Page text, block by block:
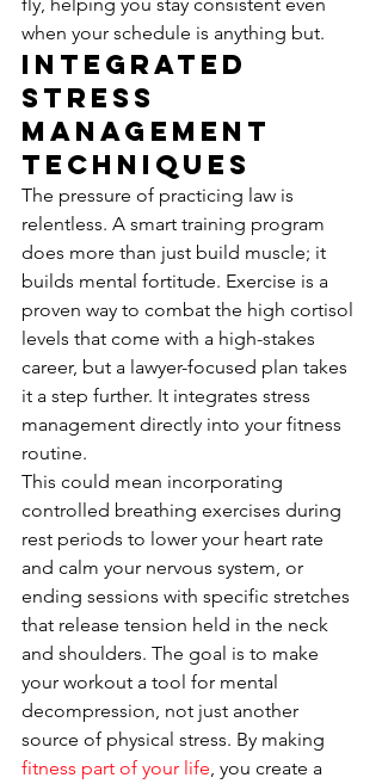
when your schedule is anything but.
Integrated
Stress
Management
Techniques
The pressure of practicing law is
relentless. A smart training program
does more than just build muscle; it
builds mental fortitude. Exercise is a
proven way to combat the high cortisol
levels that come with a high-stakes
career, but a lawyer-focused plan takes
it a step further. It integrates stress
management directly into your fitness
routine.
This could mean incorporating
controlled breathing exercises during
rest periods to lower your heart rate
and calm your nervous system, or
ending sessions with specific stretches
that release tension held in the neck
and shoulders. The goal is to make
your workout a tool for mental
decompression, not just another
source of physical stress. By making
fitness part of your life, you create a